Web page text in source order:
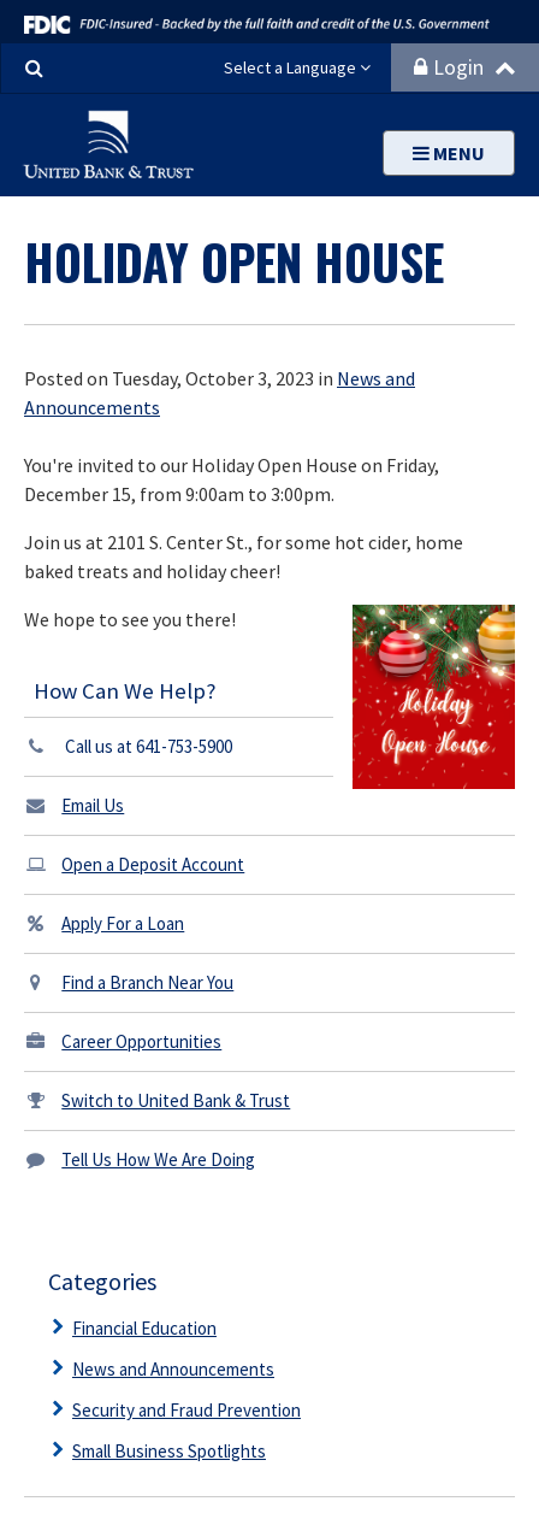
Select a Language Login
MENU
HOLIDAY OPEN HOUSE
Posted on Tuesday, October 3, 2023 in News and
Announcements
You're invited to our Holiday Open House on Friday,
December 15, from 9:00am to 3:00pm.
Join us at 2101 S. Center St., for some hot cider, home
baked treats and holiday cheer!
We hope to see you there!
How Can We Help?
Call us at 641-753-5900
Email Us
Open a Deposit Account
Apply For a Loan
Find a Branch Near You
Career Opportunities
Switch to United Bank & Trust
Tell Us How We Are Doing
Categories
Financial Education
News and Announcements
Security and Fraud Prevention
Small Business Spotlights